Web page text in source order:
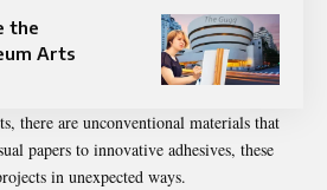
the
Arts
there are unconventional materials that
papers to innovative adhesives, these
in unexpected ways.